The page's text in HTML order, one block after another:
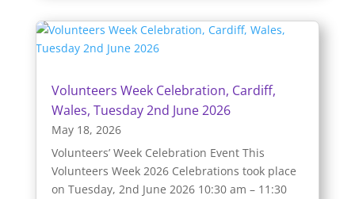
Volunteers Week Celebration, Cardiff,
Wales, Tuesday 2nd June 2026
May 18, 2026
Volunteers’ Week Celebration Event This
Volunteers Week 2026 Celebrations took place
on Tuesday, 2nd June 2026 10:30 am – 11:30